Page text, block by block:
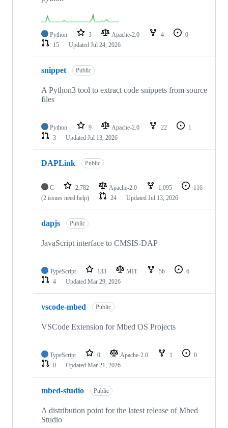
Python 3 Apache-2.0 4
0
15
Updated Jul 24, 2026
snippet Public
A Python3 tool to extract code snippets from source
files
Python 9 Apache-2.0 22
1
3
Updated Jul 13, 2026
DAPLink Public
C 2,782 Apache-2.0 1,095
116
(2 issues need help)
24 Updated Jul 13, 2026
dapjs Public
JavaScript interface to CMSIS-DAP
TypeScript 133 MIT 56
6
4
Updated Mar 29, 2026
vscode-mbed Public
VSCode Extension for Mbed OS Projects
TypeScript 0 Apache-2.0 1
0
0
Updated Mar 21, 2026
mbed-studio Public
A distribution point for the latest release of Mbed
Studio